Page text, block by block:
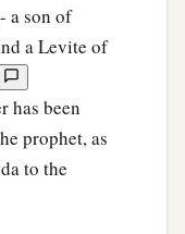
and
in all
the king had
the chief of
a son of
a Levite of
has been
prophet, as
to the